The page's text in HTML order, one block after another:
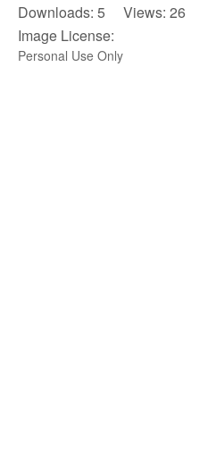
Downloads: 5 Views: 26
Image License:
Personal Use Only